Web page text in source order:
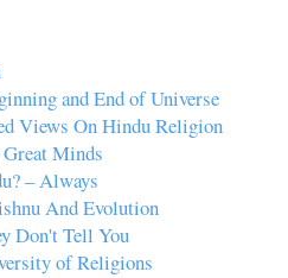
and End of Universe
Views On Hindu Religion
Minds
– Always
And Evolution
Don't Tell You
of Religions